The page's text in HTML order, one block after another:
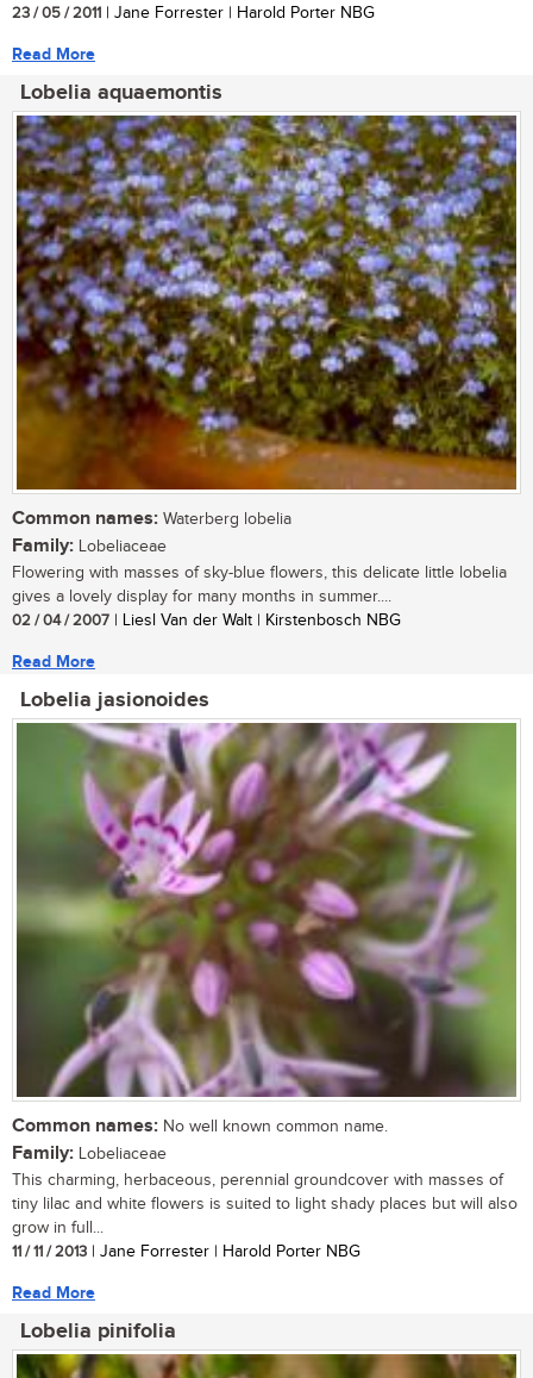
23 / 05 / 2011 | Jane Forrester | Harold Porter NBG
Read More
Lobelia aquaemontis
Common names: Waterberg lobelia
Family: Lobeliaceae
Flowering with masses of sky-blue flowers, this delicate little lobelia
gives a lovely display for many months in summer....
02 / 04 / 2007 | Liesl Van der Walt | Kirstenbosch NBG
Read More
Lobelia jasionoides
Common names: No well known common name.
Family: Lobeliaceae
This charming, herbaceous, perennial groundcover with masses of
tiny lilac and white flowers is suited to light shady places but will also
grow in full...
11 / 11 / 2013 | Jane Forrester | Harold Porter NBG
Read More
Lobelia pinifolia